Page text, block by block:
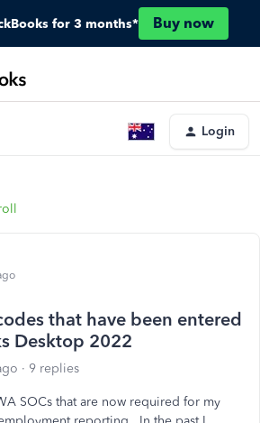
for 3 months* Buy now
Login
that have been entered
Desktop 2022
9 replies
SOCs that are now required for my